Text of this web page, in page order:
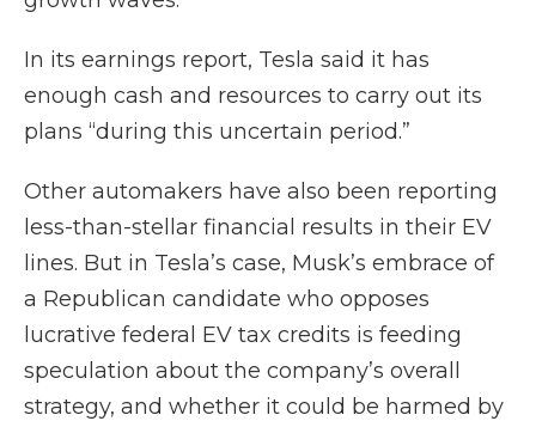
In its earnings report, Tesla said it has
enough cash and resources to carry out its
plans “during this uncertain period.”
Other automakers have also been reporting
less-than-stellar financial results in their EV
lines. But in Tesla’s case, Musk’s embrace of
a Republican candidate who opposes
lucrative federal EV tax credits is feeding
speculation about the company’s overall
strategy, and whether it could be harmed by